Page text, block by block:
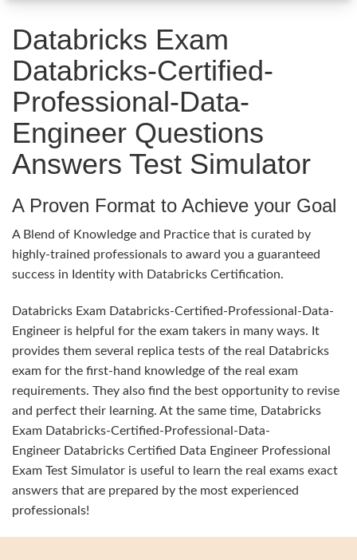
Databricks Exam
Databricks-Certified-
Professional-Data-
Engineer Questions
Answers Test Simulator
A Proven Format to Achieve your Goal
A Blend of Knowledge and Practice that is curated by
highly-trained professionals to award you a guaranteed
success in Identity with Databricks Certification.
Databricks Exam Databricks-Certified-Professional-Data-
Engineer is helpful for the exam takers in many ways. It
provides them several replica tests of the real Databricks
exam for the first-hand knowledge of the real exam
requirements. They also find the best opportunity to revise
and perfect their learning. At the same time, Databricks
Exam Databricks-Certified-Professional-Data-
Engineer Databricks Certified Data Engineer Professional
Exam Test Simulator is useful to learn the real exams exact
answers that are prepared by the most experienced
professionals!